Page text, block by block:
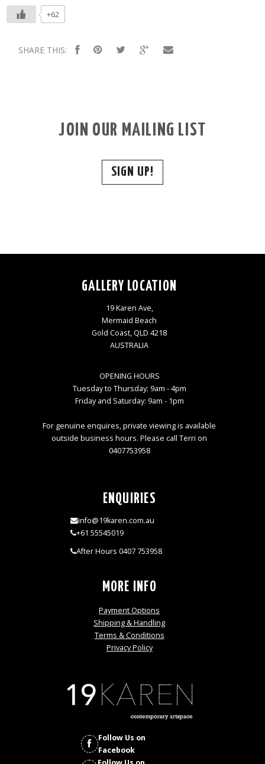
+62
SHARE THIS:
JOIN OUR MAILING LIST
SIGN UP!
GALLERY LOCATION
19 Karen Ave,
Mermaid Beach
Gold Coast, QLD 4218
AUSTRALIA
OPENING HOURS
Tuesday to Thursday: 9am - 4pm
Friday and Saturday: 9am - 1pm
For genuine enquires, private viewing is available
outside business hours. Please call Terri on
0407753958
ENQUIRIES
info@19karen.com.au
+61 55545019
After Hours 0407 753958
MORE INFO
Payment Options
Shipping & Handling
Terms & Conditions
Privacy Policy
Follow Us on
Facebook